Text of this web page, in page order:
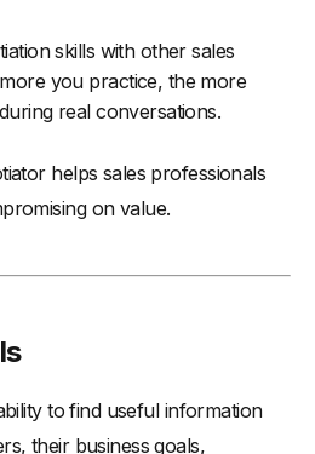
skills with other sales
you practice, the more
real conversations.
helps sales professionals
on value.
to find useful information
their business goals,